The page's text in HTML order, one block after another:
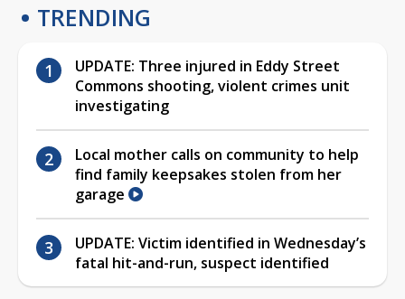
TRENDING
UPDATE: Three injured in Eddy Street
Commons shooting, violent crimes unit
investigating
Local mother calls on community to help
find family keepsakes stolen from her
garage
UPDATE: Victim identified in Wednesday’s
fatal hit-and-run, suspect identified